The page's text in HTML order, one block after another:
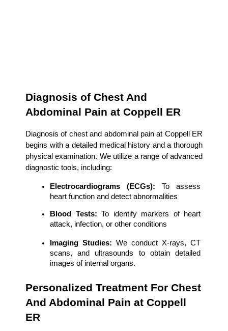
Diagnosis of Chest And
Abdominal Pain at Coppell ER
Diagnosis of chest and abdominal pain at Coppell ER
begins with a detailed medical history and a thorough
physical examination. We utilize a range of advanced
diagnostic tools, including:
Electrocardiograms (ECGs): To assess
heart function and detect abnormalities
Blood Tests: To identify markers of heart
attack, infection, or other conditions
Imaging Studies: We conduct X-rays, CT
scans, and ultrasounds to obtain detailed
images of internal organs.
Personalized Treatment For Chest
And Abdominal Pain at Coppell
ER